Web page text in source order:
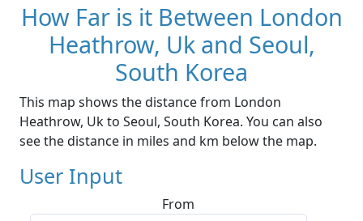
How Far is it Between London
Heathrow, Uk and Seoul,
South Korea
This map shows the distance from London
Heathrow, Uk to Seoul, South Korea. You can also
see the distance in miles and km below the map.
User Input
From